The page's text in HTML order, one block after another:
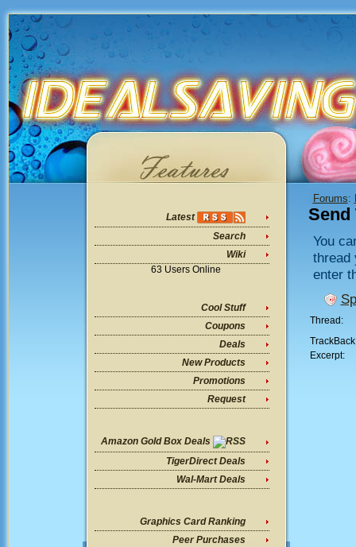
Latest
Search
Wiki
63 Users Online
Cool Stuff
Coupons
Deals
New Products
Promotions
Request
Amazon Gold Box Deals
TigerDirect Deals
Wal-Mart Deals
Graphics Card Ranking
Peer Purchases
Forums:
Send
You
thread
enter
Thread:
Excerpt: